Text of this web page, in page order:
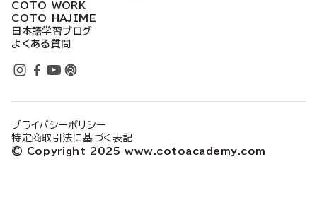
COTO WORK
COTO HAJIME
日本語学習ブログ
よくある質問
プライバシーポリシー
特定商取引法に基づく表記
© Copyright 2025 www.cotoacademy.com